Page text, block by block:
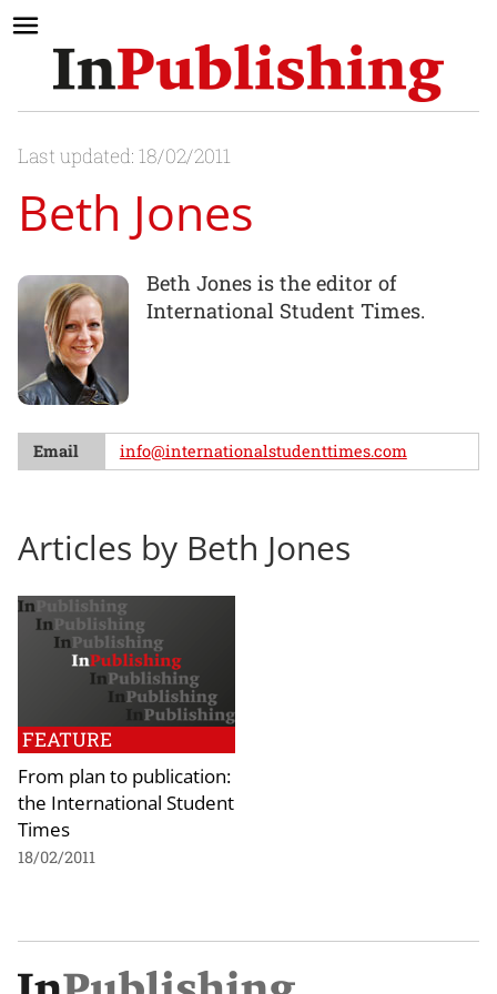
Last updated: 18/02/2011
Beth Jones
Beth Jones is the editor of
International Student Times.
Email info@internationalstudenttimes.com
Articles by Beth Jones
FEATURE
From plan to publication:
the International Student
Times
18/02/2011